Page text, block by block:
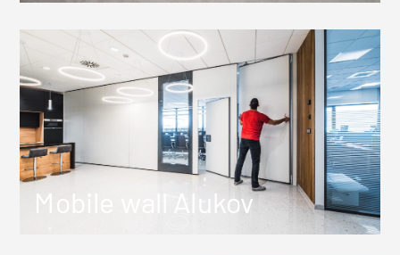
Mobile wall Alukov